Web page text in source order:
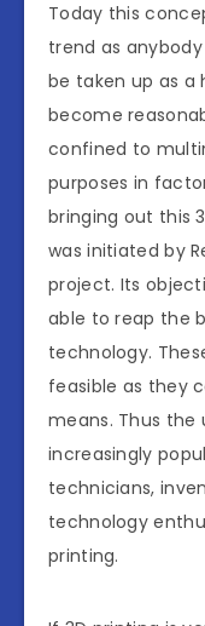
Today this
trend as
be taken up as a
become
confined to
purposes in
bringing out this
was initiated by
project. Its
able to reap the
technology.
feasible as they
means. Thus
increasingly
technicians,
technology
printing.